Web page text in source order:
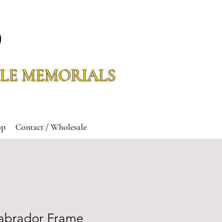
MEMORIALS
Contact / Wholesale
Frame